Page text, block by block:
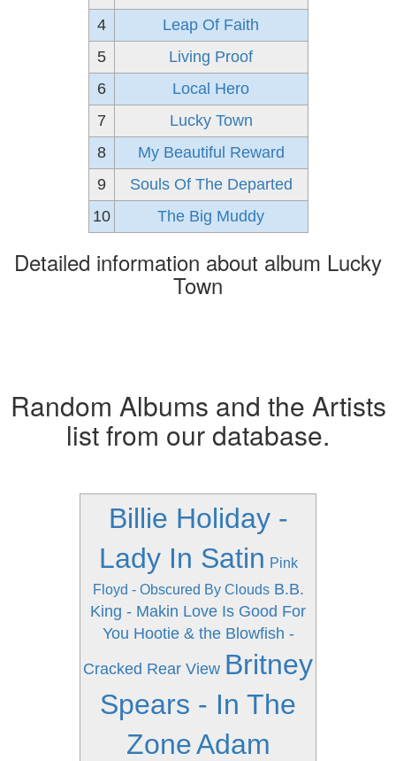
4
Leap Of Faith
5
Living Proof
6
Local Hero
7
Lucky Town
8
My Beautiful Reward
9
Souls Of The Departed
10
The Big Muddy
Detailed information about album Lucky
Town
Random Albums and the Artists
list from our database.
Billie Holiday -
Lady In Satin Pink
Floyd - Obscured By Clouds B.B.
King - Makin Love Is Good For
You Hootie & the Blowfish -
Cracked Rear View Britney
Spears - In The
ZoneAdam